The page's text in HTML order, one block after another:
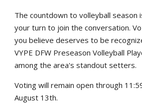
The countdown to volleyball season
your turn to join the conversation.
you believe deserves to be
VYPE DFW Preseason Volleyball
among the area's standout setters.
Voting will remain open through
August 13th.